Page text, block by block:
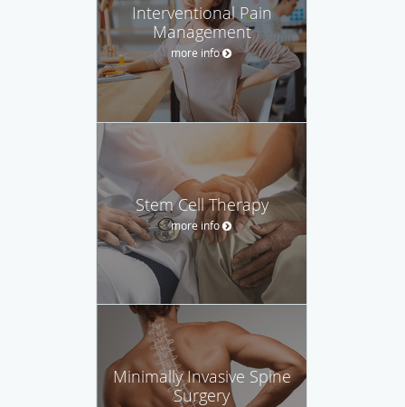
Interventional Pain
Management
more info
Stem Cell Therapy
more info
Minimally Invasive Spine
Surgery